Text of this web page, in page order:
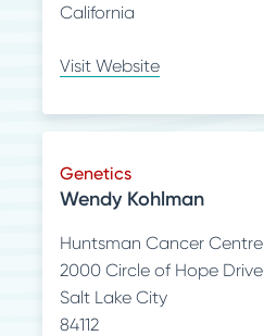
California
Visit Website
Genetics
Wendy Kohlman
Huntsman Cancer Centre
2000 Circle of Hope Drive
Salt Lake City
84112